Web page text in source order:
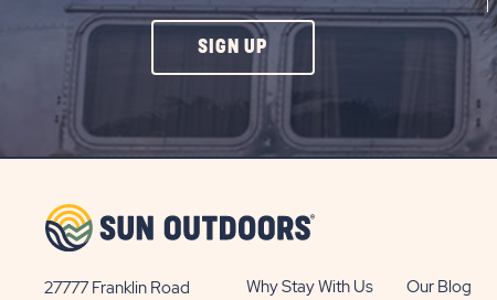
SIGN UPCLICK
ON
UP
27777 Franklin Road Why Stay With Us Our Blog